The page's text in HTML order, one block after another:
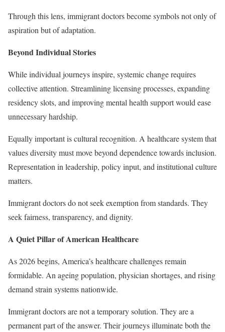
Through this lens, immigrant doctors become symbols not only of
aspiration but of adaptation.
Beyond Individual Stories
While individual journeys inspire, systemic change requires
collective attention. Streamlining licensing processes, expanding
residency slots, and improving mental health support would ease
unnecessary hardship.
Equally important is cultural recognition. A healthcare system that
values diversity must move beyond dependence towards inclusion.
Representation in leadership, policy input, and institutional culture
matters.
Immigrant doctors do not seek exemption from standards. They
seek fairness, transparency, and dignity.
A Quiet Pillar of American Healthcare
As 2026 begins, America’s healthcare challenges remain
formidable. An ageing population, physician shortages, and rising
demand strain systems nationwide.
Immigrant doctors are not a temporary solution. They are a
permanent part of the answer. Their journeys illuminate both the